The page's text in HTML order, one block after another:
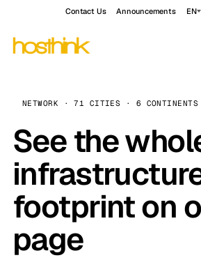
Contact Us Announcements EN
NETWORK · 71 CITIES · 6 CONTINENTS
See the
footprint on
page